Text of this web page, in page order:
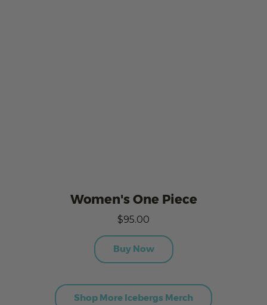
Women's One Piece
$95.00
Buy Now
Shop More Icebergs Merch